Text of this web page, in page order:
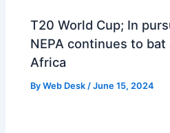
T20 World Cup; In
NEPA continues to
Africa
ByWeb Desk/June 15, 2024